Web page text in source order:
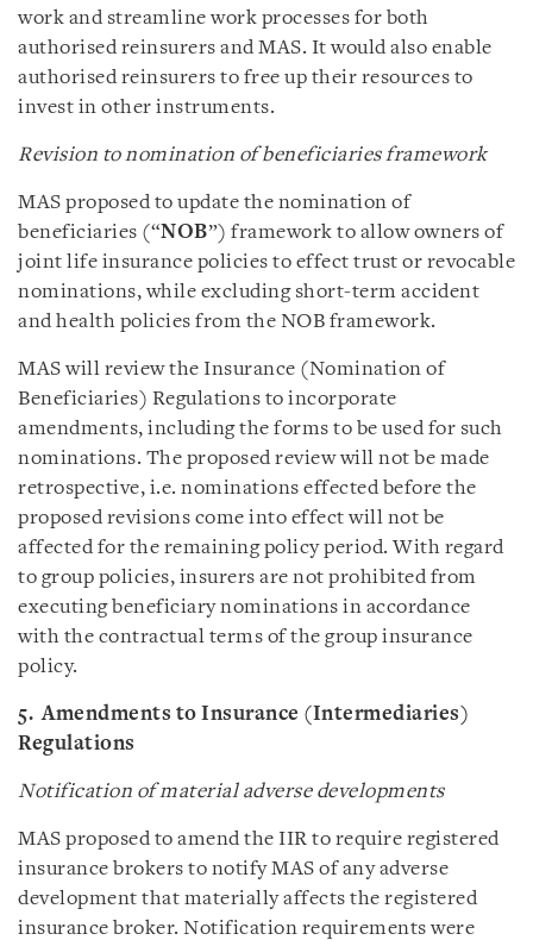
work and streamline work processes for both
authorised reinsurers and MAS. It would also enable
authorised reinsurers to free up their resources to
invest in other instruments.
Revision to nomination of beneficiaries framework
MAS proposed to update the nomination of
beneficiaries (“NOB”) framework to allow owners of
joint life insurance policies to effect trust or revocable
nominations, while excluding short-term accident
and health policies from the NOB framework.
MAS will review the Insurance (Nomination of
Beneficiaries) Regulations to incorporate
amendments, including the forms to be used for such
nominations. The proposed review will not be made
retrospective, i.e. nominations effected before the
proposed revisions come into effect will not be
affected for the remaining policy period. With regard
to group policies, insurers are not prohibited from
executing beneficiary nominations in accordance
with the contractual terms of the group insurance
policy.
5. Amendments to Insurance (Intermediaries)
Regulations
Notification of material adverse developments
MAS proposed to amend the IIR to require registered
insurance brokers to notify MAS of any adverse
development that materially affects the registered
insurance broker. Notification requirements were